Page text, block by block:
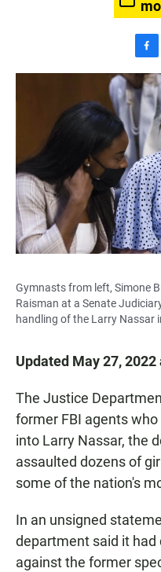
a
c
e
b
o
o
k
Gymnasts from left, Simone
Raisman at a Senate
handling of the Larry Nassar
Updated May 27, 2022
The Justice
former FBI agents
into Larry Nassar, the
assaulted dozens of
some of the nation's
In an unsigned
department said it had
against the former